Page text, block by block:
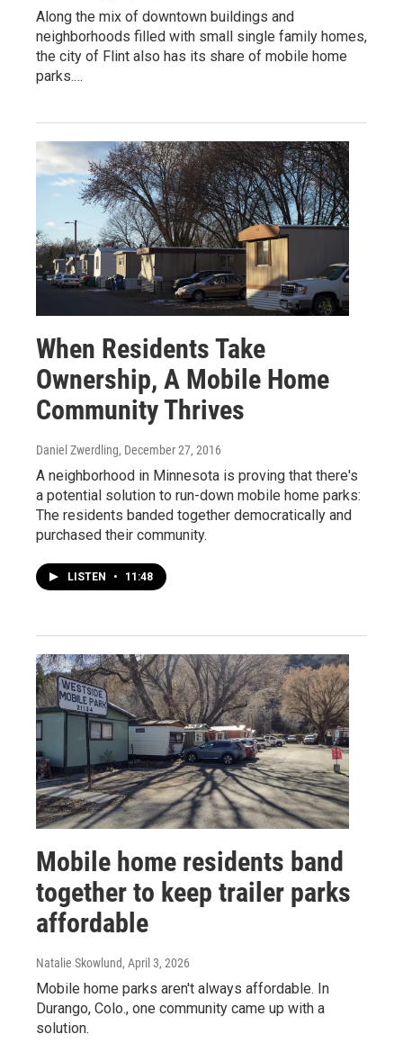
Along the mix of downtown buildings and
neighborhoods filled with small single family homes,
the city of Flint also has its share of mobile home
parks.…
When Residents Take
Ownership, A Mobile Home
Community Thrives
Daniel Zwerdling, December 27, 2016
A neighborhood in Minnesota is proving that there's
a potential solution to run-down mobile home parks:
The residents banded together democratically and
purchased their community.
LISTEN • 11:48
Mobile home residents band
together to keep trailer parks
affordable
Natalie Skowlund, April 3, 2026
Mobile home parks aren't always affordable. In
Durango, Colo., one community came up with a
solution.